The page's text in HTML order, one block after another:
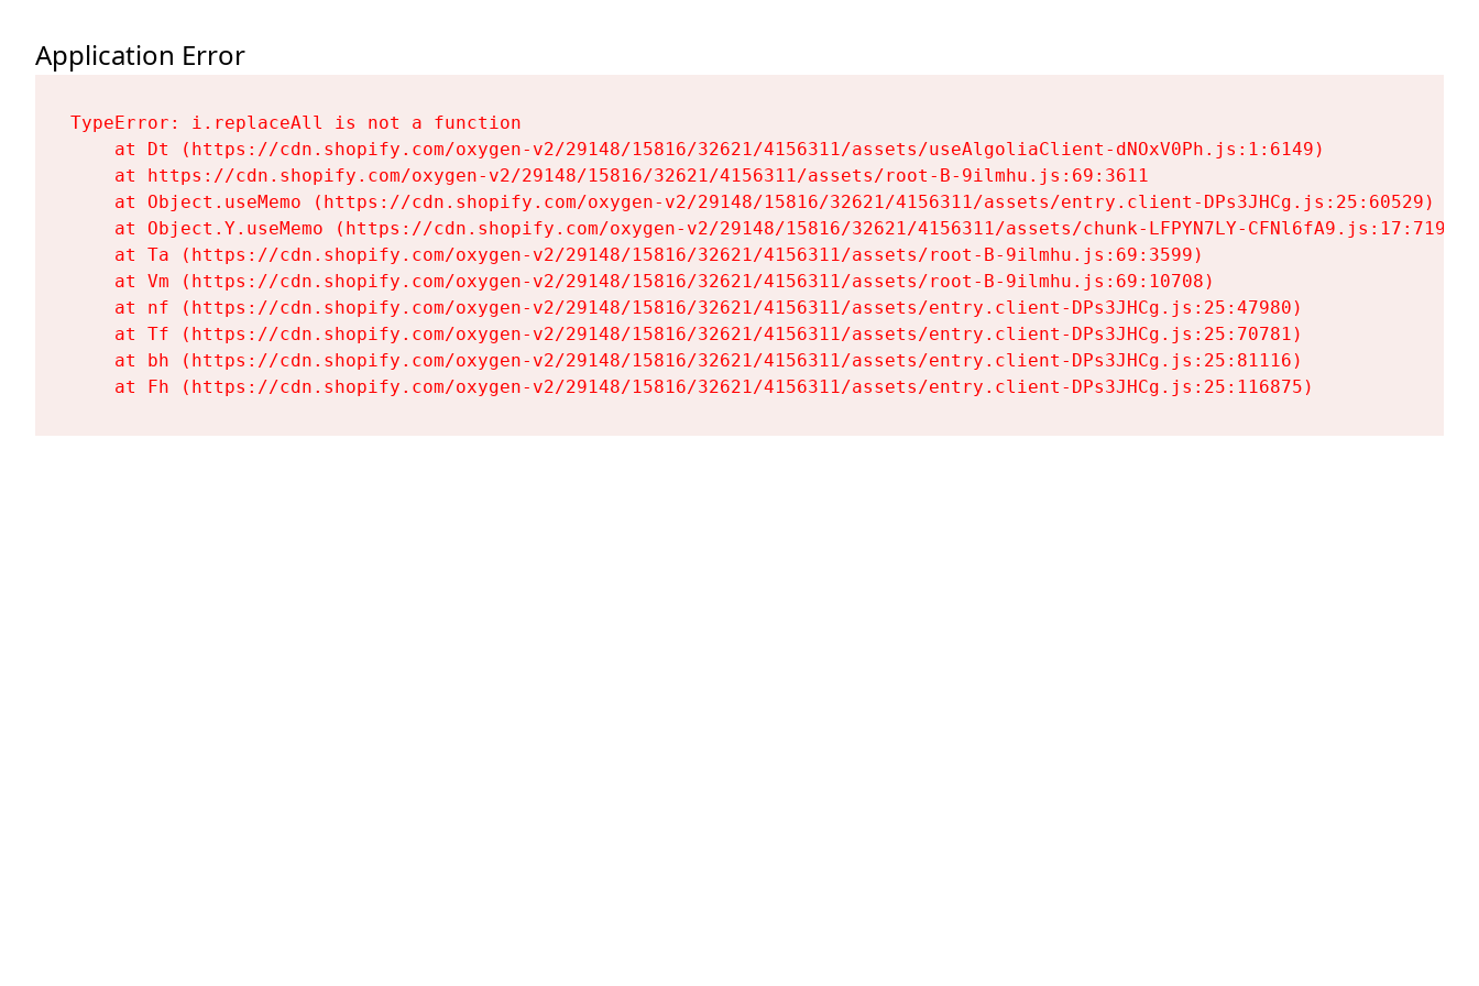
Application Error
TypeError: i.replaceAll is not a function
    at Dt (https://cdn.shopify.com/oxygen-v2/29148/15816/32621/4156311/assets/useAlgoliaClient-dNOxV0Ph.js:1:6149)
    at https://cdn.shopify.com/oxygen-v2/29148/15816/32621/4156311/assets/root-B-9ilmhu.js:69:3611
    at Object.useMemo (https://cdn.shopify.com/oxygen-v2/29148/15816/32621/4156311/assets/entry.client-DPs3JHCg.js:25:60529)
    at Object.Y.useMemo (https://cdn.shopify.com/oxygen-v2/29148/15816/32621/4156311/assets/chunk-LFPYN7LY-CFNl6fA9.js:17:7197)
    at Ta (https://cdn.shopify.com/oxygen-v2/29148/15816/32621/4156311/assets/root-B-9ilmhu.js:69:3599)
    at Vm (https://cdn.shopify.com/oxygen-v2/29148/15816/32621/4156311/assets/root-B-9ilmhu.js:69:10708)
    at nf (https://cdn.shopify.com/oxygen-v2/29148/15816/32621/4156311/assets/entry.client-DPs3JHCg.js:25:47980)
    at Tf (https://cdn.shopify.com/oxygen-v2/29148/15816/32621/4156311/assets/entry.client-DPs3JHCg.js:25:70781)
    at bh (https://cdn.shopify.com/oxygen-v2/29148/15816/32621/4156311/assets/entry.client-DPs3JHCg.js:25:81116)
    at Fh (https://cdn.shopify.com/oxygen-v2/29148/15816/32621/4156311/assets/entry.client-DPs3JHCg.js:25:116875)